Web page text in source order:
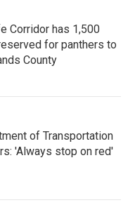
Corridor has 1,500
for panthers to
County
of Transportation
'Always stop on red'